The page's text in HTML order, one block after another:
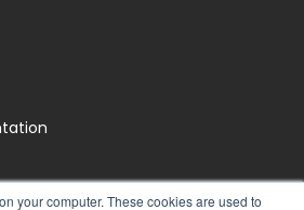
your computer. These cookies are used to